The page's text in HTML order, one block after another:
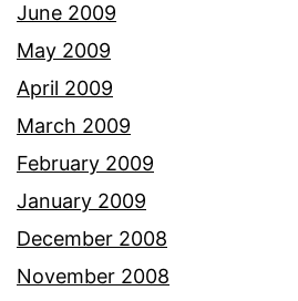
June 2009
May 2009
April 2009
March 2009
February 2009
January 2009
December 2008
November 2008